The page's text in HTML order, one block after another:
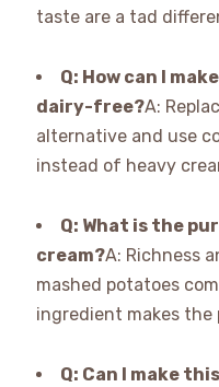
taste are a tad
Q: How can I
dairy-free?A:
alternative and use
instead of heavy
Q: What is the
cream?A: Richness
mashed potatoes
ingredient makes
Q: Can I make